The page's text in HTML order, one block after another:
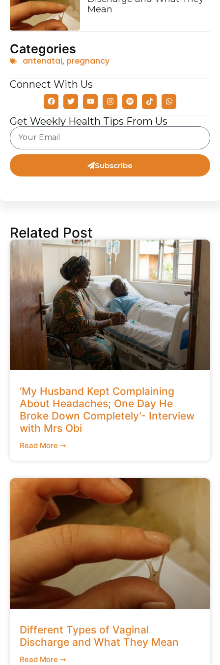
Mean
Categories
antenatal, pregnancy
Connect With Us
Get Weekly Health Tips From Us
Subscribe
Related Post
‘My Husband Kept Complaining
About Headaches; One Day He
Broke Down Completely’- Interview
with Mrs Obi
Read More ➞
Different Types of Vaginal
Discharge and What They Mean
Read More ➞